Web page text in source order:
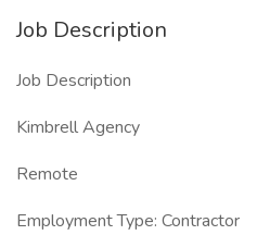
Job Description
Job Description
Kimbrell Agency
Remote
Employment Type: Contractor